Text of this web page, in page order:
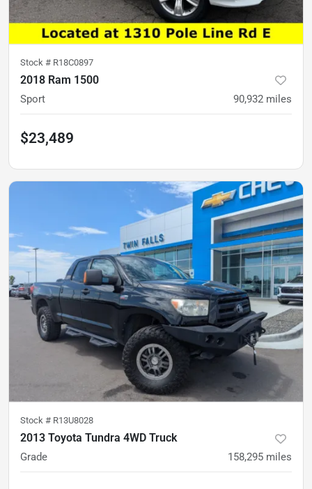
Stock # R18C0897
2018 Ram 1500
Sport 90,932 miles
$23,489
Stock # R13U8028
2013 Toyota Tundra 4WD Truck
Grade 158,295 miles